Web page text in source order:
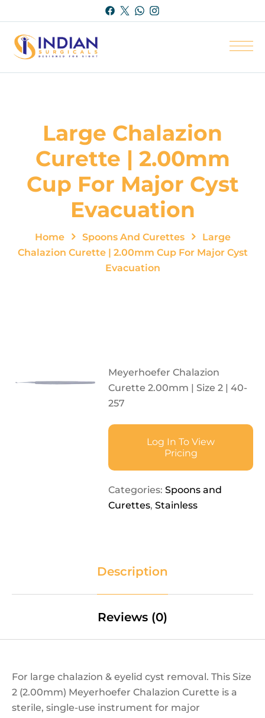
Large Chalazion
Curette | 2.00mm
Cup For Major Cyst
Evacuation
Home Spoons And Curettes
Large
Chalazion Curette | 2.00mm Cup For Major Cyst
Evacuation
Meyerhoefer Chalazion
Curette 2.00mm | Size 2 | 40-
257
Log In To View
Pricing
Categories:Spoons and
Curettes,Stainless
Description
Reviews (0)
For large chalazion & eyelid cyst removal. This Size
2 (2.00mm) Meyerhoefer Chalazion Curette is a
sterile, single-use instrument for major